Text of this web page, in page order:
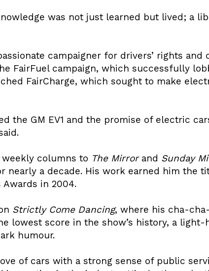
was not just learned but lived; a
campaigner for drivers’ rights and
FairFuel campaign, which successfully
FairCharge, which sought to make
the GM EV1 and the promise of electric
columns to The Mirrorand Sunday
nearly a decade. His work earned him the
Awards in 2004.
Strictly Come Dancing, where his cha-
lowest score in the show’s history, a light-
humour.
of cars with a strong sense of public